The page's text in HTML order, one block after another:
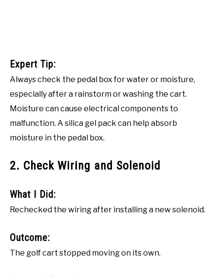
Expert Tip:
Always check the pedal box for water or moisture,
especially after a rainstorm or washing the cart.
Moisture can cause electrical components to
malfunction. A silica gel pack can help absorb
moisture in the pedal box.
2. Check Wiring and Solenoid
What I Did:
Rechecked the wiring after installing a new solenoid.
Outcome:
The golf cart stopped moving on its own.